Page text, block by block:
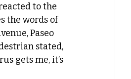
to the
the words of
Paseo
stated,
gets me, it’s